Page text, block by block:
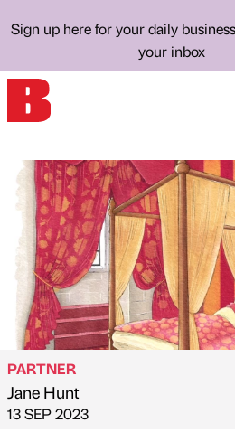
Sign up here for your daily
your inbox
Published by
PARTNER
Jane Hunt
on
13 SEP 2023